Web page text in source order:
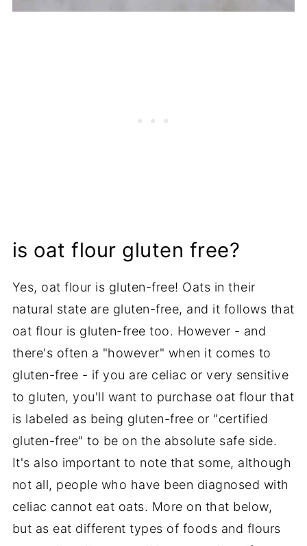
is oat flour gluten free?
Yes, oat flour is gluten-free! Oats in their
natural state are gluten-free, and it follows that
oat flour is gluten-free too. However - and
there's often a "however" when it comes to
gluten-free - if you are celiac or very sensitive
to gluten, you'll want to purchase oat flour that
is labeled as being gluten-free or "certified
gluten-free" to be on the absolute safe side.
It's also important to note that some, although
not all, people who have been diagnosed with
celiac cannot eat oats. More on that below,
but as eat different types of foods and flours